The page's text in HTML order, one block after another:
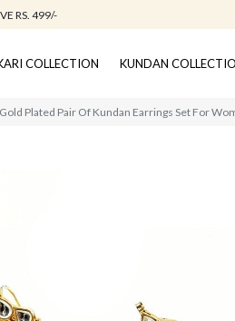
RS. 499/-
COLLECTION KUNDAN
Plated Pair Of Kundan Earrings Set For